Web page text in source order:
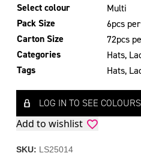
Select colour Multi
Pack Size 6pcs
Carton Size 72pcs
Categories Hats,
Tags Hats,
LOG IN TO SEE
Add to wishlist
SKU: LS25014